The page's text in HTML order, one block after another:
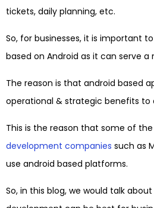
tickets, daily planning, etc.
So, for businesses, it is important
based on Android as it can serve a
The reason is that android based
operational & strategic benefits to
This is the reason that some of the
development companies such as
use android based platforms.
So, in this blog, we would talk